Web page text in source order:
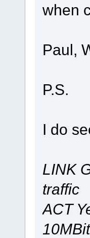
when
Paul,
P.S.
I do
LINK
traffic
ACT